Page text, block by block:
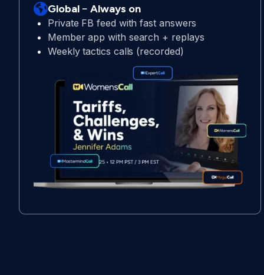
Global﹣Always on
Private FB feed with fast answers
Member app with search + replays
Weekly tactics calls (recorded)